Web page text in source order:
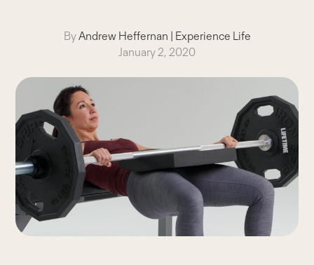
ByAndrew Heffernan | Experience Life
January 2, 2020